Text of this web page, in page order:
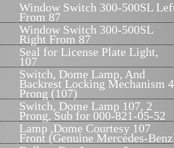
Window Switch 300-500SL
From 87
Window Switch 300-500SL
Right From 87
Seal for License Plate Light,
107
Switch, Dome Lamp, And
Backrest Locking Mechanism 4
Prong (107)
Switch, Dome Lamp 107, 2
Prong, Sub for 000-821-05-52
Lamp ,Dome Courtesy 107
Front (Genuine Mercedes-